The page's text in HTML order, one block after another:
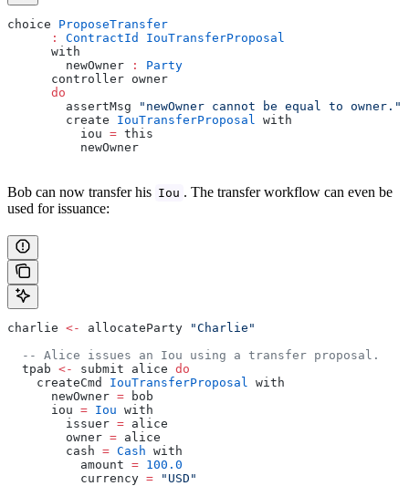
choice ProposeTransfer
      :
ContractId
IouTransferProposal
      with
        newOwner
:
Party
      controller owner
      do
        assertMsg
"newOwner cannot be equal to owner."
        create
IouTransferProposal
with
          iou
= this
          newOwner
Bob can now transfer his Iou . The transfer workflow can even be
used for issuance:
charlie <- allocateParty
"Charlie"
  -- Alice issues an Iou using a transfer proposal.
  tpab
<- submit alice do
    createCmd
IouTransferProposal
with
      newOwner
= bob
      iou
= Iou with
        issuer
= alice
        owner
= alice
        cash
= Cash with
          amount
= 100.0
          currency
= "USD"